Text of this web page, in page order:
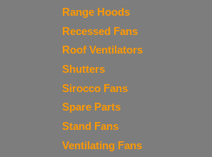
Range Hoods
Recessed Fans
Roof Ventilators
Shutters
Sirocco Fans
Spare Parts
Stand Fans
Ventilating Fans